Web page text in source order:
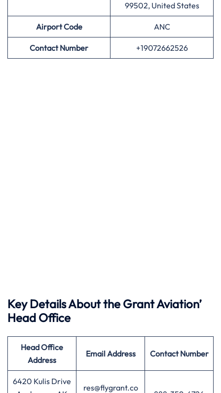
99502, United States
AirportCode ANC
Contact Number +19072662526
Key Details About the Grant Aviation’
Head Office
Head Office
Address
Email Address Contact Number
6420 Kulis Drive
res@flygrant.co